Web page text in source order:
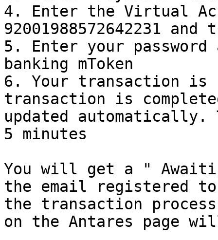
4. Enter the Virtual
92001988572642231
5. Enter your
banking mToken
6. Your transaction is
transaction is
updated automatically.
5 minutes
You will get a "
the email registered to
the transaction
on the Antares page